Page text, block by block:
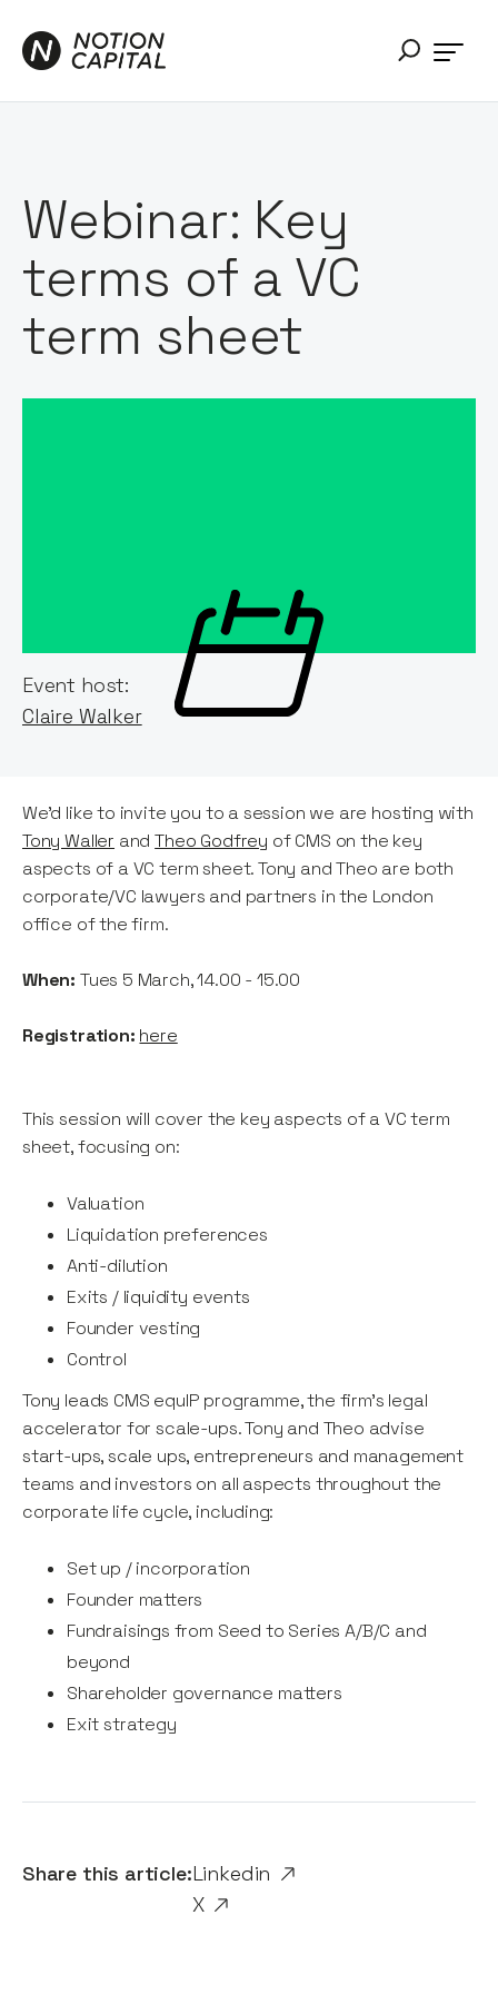
Webinar: Key
terms of a VC
term sheet
Event host:
Claire Walker
Share this article:Linkedin
X
We'd like to invite you to a session we are hosting with
Tony Waller andTheo Godfrey of CMS on the key
aspects of a VC term sheet. Tony and Theo are both
corporate/VC lawyers and partners in the London
office of the firm.
When: Tues 5 March, 14.00 - 15.00
Registration: here
This session will cover the key aspects of a VC term
sheet, focusing on:
Valuation
Liquidation preferences
Anti-dilution
Exits / liquidity events
Founder vesting
Control
Tony leads CMS equIP programme, the firm’s legal
accelerator for scale-ups. Tony and Theo advise
start-ups, scale ups, entrepreneurs and management
teams and investors on all aspects throughout the
corporate life cycle, including:
Set up / incorporation
Founder matters
Fundraisings from Seed to Series A/B/C and
beyond
Shareholder governance matters
Exit strategy